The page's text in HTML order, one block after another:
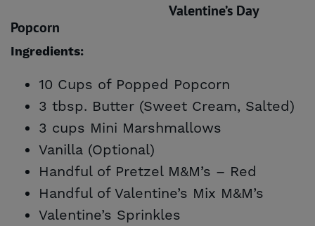
Valentine’s Day
Popcorn
Ingredients:
10 Cups of Popped Popcorn
3 tbsp. Butter (Sweet Cream, Salted)
3 cups Mini Marshmallows
Vanilla (Optional)
Handful of Pretzel M&M’s – Red
Handful of Valentine’s Mix M&M’s
Valentine’s Sprinkles